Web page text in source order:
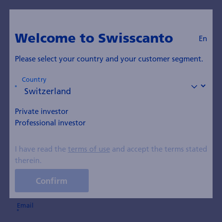
Subscribe to ad-hoc
communications
Your details
Last name
Email
Welcome to Swisscanto En
Please select your country and your customer segment.
Country
Private investor
Professional investor
I have read the terms of useand accept the terms stated
therein.
Confirm